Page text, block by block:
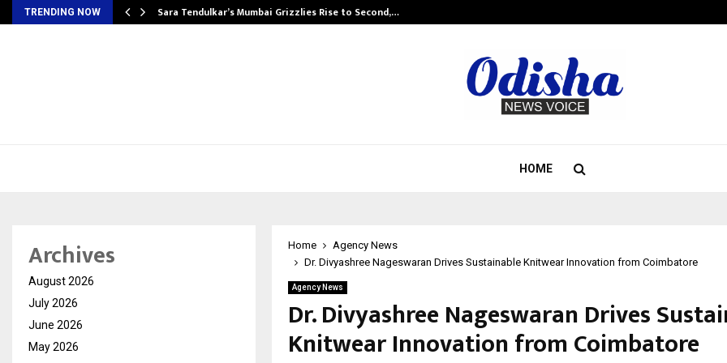
TRENDING NOW Sara Tendulkar’s Mumbai Grizzlies Rise to Second,…
HOME
Home
Agency News
Dr. Divyashree Nageswaran Drives Sustainable Knitwear Innovation from Coimbatore
Agency News
Dr. Divyashree Nageswaran Drives
Knitwear Innovation from Coimbatore
Archives
August 2026
July 2026
June 2026
May 2026